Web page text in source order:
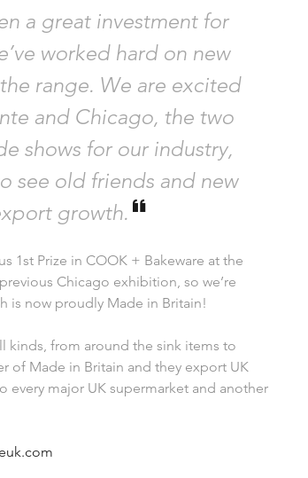
a great investment for
worked hard on new
range. We are excited
and Chicago, the two
shows for our industry,
see old friends and new
growth.
1st Prize in COOK + Bakeware at the
Chicago exhibition, so we’re
is now proudly Made in Britain!
kinds, from around the sink items to
of Made in Britain and they export UK
major UK supermarket and another